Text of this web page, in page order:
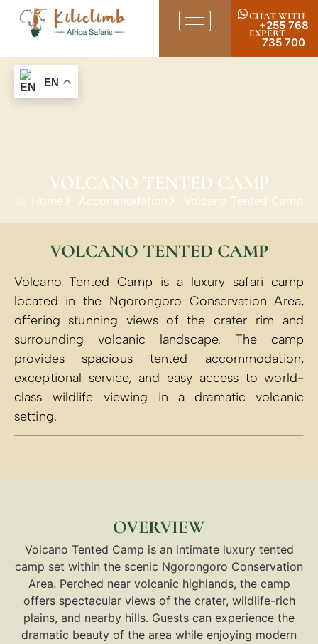
CHAT WITH
EXPERT
+255 768
735 700
VOLCANO TENTED CAMP
Home Accommodation Volcano Tented Camp
VOLCANO TENTED CAMP
Volcano Tented Camp is a luxury safari camp
located in the Ngorongoro Conservation Area,
offering stunning views of the crater rim and
surrounding volcanic landscape. The camp
provides spacious tented accommodation,
exceptional service, and easy access to world-
class wildlife viewing in a dramatic volcanic
setting.
OVERVIEW
Volcano Tented Camp is an intimate luxury tented
camp set within the scenic Ngorongoro Conservation
Area. Perched near volcanic highlands, the camp
offers spectacular views of the crater, wildlife-rich
plains, and nearby hills. Guests can experience the
dramatic beauty of the area while enjoying modern
EN